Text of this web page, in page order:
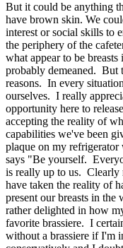
But it could be anything
have brown skin. We
interest or social skills to
the periphery of the
what appear to be
probably demeaned. But
reasons. In every
ourselves. I really
opportunity here to
accepting the reality of
capabilities we've been
plaque on my
says "Be yourself.
is really up to us. Clearly
have taken the reality of
present our breasts in
rather delighted in how
favorite brassiere. I
without a brassiere if I'm